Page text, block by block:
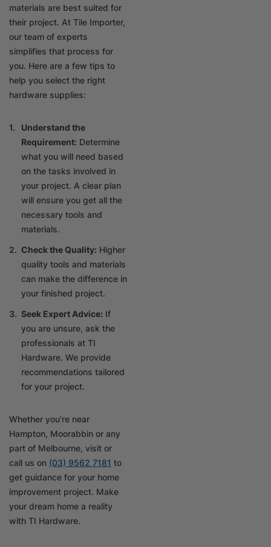
materials are best suited for
their project. At Tile Importer,
our team of experts
simplifies that process for
you. Here are a few tips to
help you select the right
hardware supplies:
Understand the
Requirement: Determine
what you will need based
on the tasks involved in
your project. A clear plan
will ensure you get all the
necessary tools and
materials.
Check the Quality: Higher
quality tools and materials
can make the difference in
your finished project.
Seek Expert Advice: If
you are unsure, ask the
professionals at TI
Hardware. We provide
recommendations tailored
for your project.
Whether you’re near
Hampton, Moorabbin or any
part of Melbourne, visit or
call us on (03) 9562 7181 to
get guidance for your home
improvement project. Make
your dream home a reality
with TI Hardware.